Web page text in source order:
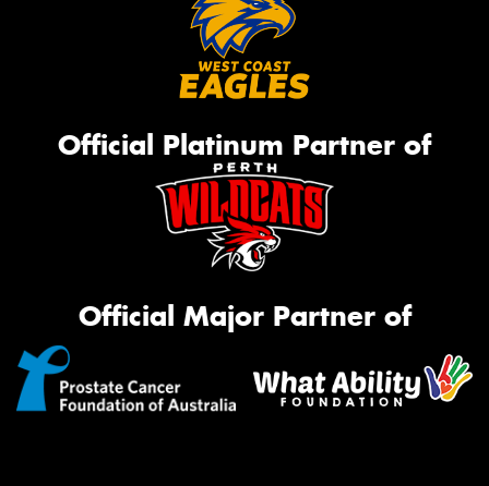
Official Platinum Partner of
Official Major Partner of